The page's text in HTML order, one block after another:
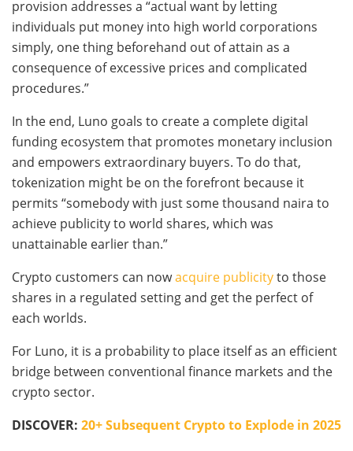
provision addresses a “actual want by letting
individuals put money into high world corporations
simply, one thing beforehand out of attain as a
consequence of excessive prices and complicated
procedures.”
In the end, Luno goals to create a complete digital
funding ecosystem that promotes monetary inclusion
and empowers extraordinary buyers. To do that,
tokenization might be on the forefront because it
permits “somebody with just some thousand naira to
achieve publicity to world shares, which was
unattainable earlier than.”
Crypto customers can nowacquire publicityto those
shares in a regulated setting and get the perfect of
each worlds.
For Luno, it is a probability to place itself as an efficient
bridge between conventional finance markets and the
crypto sector.
DISCOVER: 20+ Subsequent Crypto to Explode in 2025